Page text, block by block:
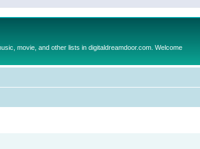
movie, and other lists in digitaldreamdoor.com. Welcome